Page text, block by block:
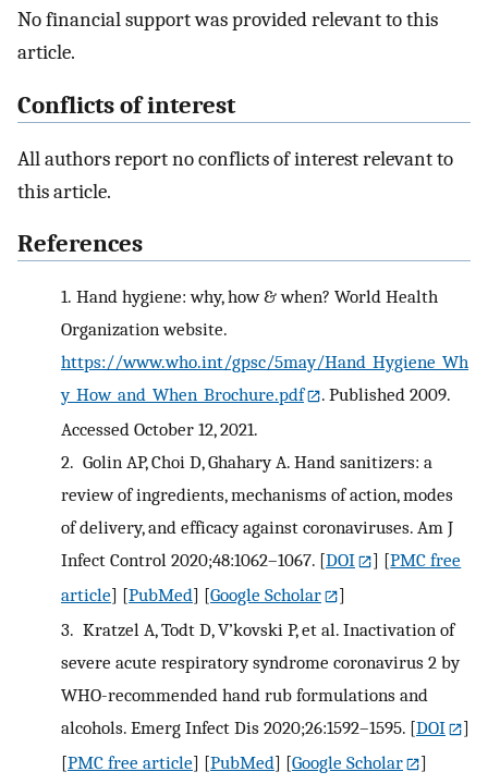
No financial support was provided relevant to this
article.
Conflicts of interest
All authors report no conflicts of interest relevant to
this article.
References
1. Hand hygiene: why, how & when? World Health
Organization website.
https://www.who.int/gpsc/5may/Hand_Hygiene_Wh
y_How_and_When_Brochure.pdf
. Published 2009.
Accessed October 12, 2021.
2. Golin AP, Choi D, Ghahary A. Hand sanitizers: a
review of ingredients, mechanisms of action, modes
of delivery, and efficacy against coronaviruses. Am J
Infect Control 2020;48:1062–1067. [DOI ] [PMC free
article] [PubMed] [Google Scholar
]
3. Kratzel A, Todt D, V’kovski P, et al. Inactivation of
severe acute respiratory syndrome coronavirus 2 by
WHO-recommended hand rub formulations and
alcohols. Emerg Infect Dis 2020;26:1592–1595. [DOI
]
[PMC free article] [PubMed] [Google Scholar
]